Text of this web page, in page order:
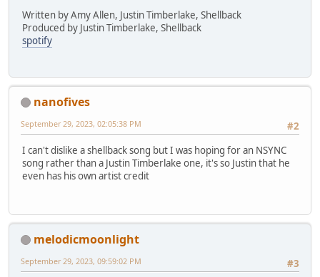
Written by Amy Allen, Justin Timberlake, Shellback
Produced by Justin Timberlake, Shellback
spotify
nanofives
#2
September 29, 2023, 02:05:38 PM
I can't dislike a shellback song but I was hoping for an NSYNC
song rather than a Justin Timberlake one, it's so Justin that he
even has his own artist credit
melodicmoonlight
#3
September 29, 2023, 09:59:02 PM